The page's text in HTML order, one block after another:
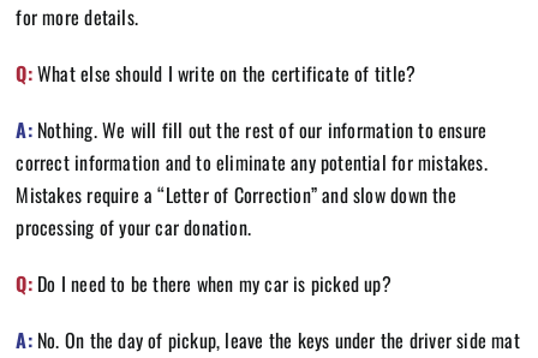
for more details.
Q:What else should I write on the certificate of title?
A:Nothing. We will fill out the rest of our information to ensure
correct information and to eliminate any potential for mistakes.
Mistakes require a “Letter of Correction” and slow down the
processing of your car donation.
Q:Do I need to be there when my car is picked up?
A:No. On the day of pickup, leave the keys under the driver side mat